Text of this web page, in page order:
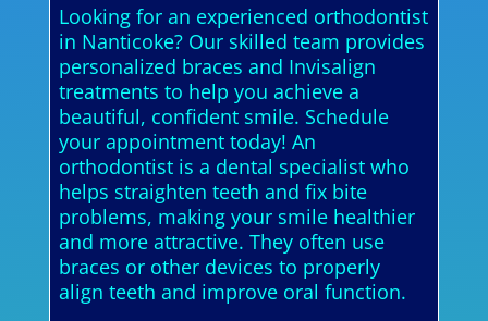
Looking for an experienced orthodontist
in Nanticoke? Our skilled team provides
personalized braces and Invisalign
treatments to help you achieve a
beautiful, confident smile. Schedule
your appointment today! An
orthodontist is a dental specialist who
helps straighten teeth and fix bite
problems, making your smile healthier
and more attractive. They often use
braces or other devices to properly
align teeth and improve oral function.